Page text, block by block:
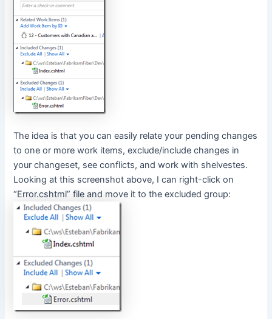
The idea is that you can easily relate your pending changes
to one or more work items, exclude/include changes in
your changeset, see conflicts, and work with shelvestes.
Looking at this screenshot above, I can right-click on
“Error.cshtml” file and move it to the excluded group: